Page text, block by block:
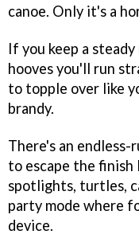
canoe. Only it's a
If you keep a
hooves you'll run
to topple over like
brandy.
There's an
to escape the finish
spotlights, turtles,
party mode where
device.